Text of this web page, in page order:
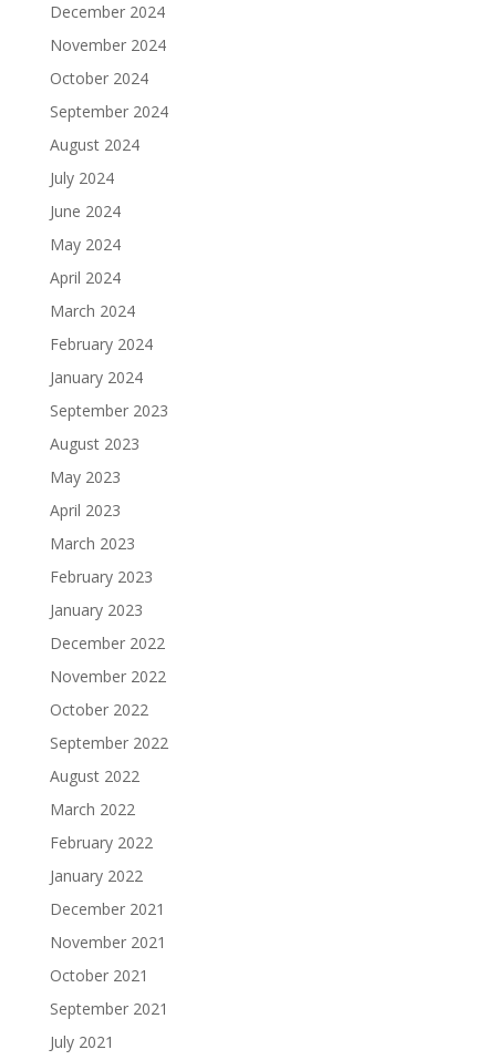
December 2024
November 2024
October 2024
September 2024
August 2024
July 2024
June 2024
May 2024
April 2024
March 2024
February 2024
January 2024
September 2023
August 2023
May 2023
April 2023
March 2023
February 2023
January 2023
December 2022
November 2022
October 2022
September 2022
August 2022
March 2022
February 2022
January 2022
December 2021
November 2021
October 2021
September 2021
July 2021